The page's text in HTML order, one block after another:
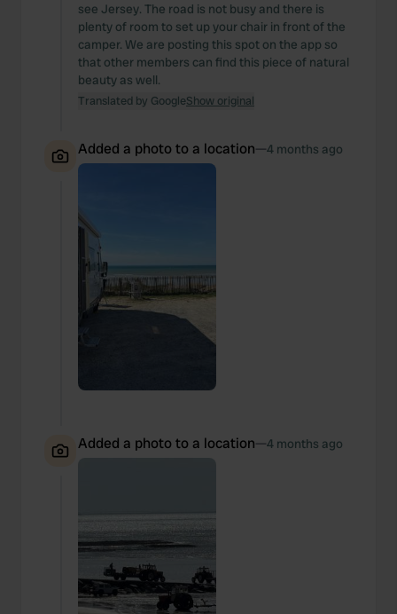
see Jersey. The road is not busy and there is
plenty of room to set up your chair in front of the
camper. We are posting this spot on the app so
that other members can find this piece of natural
beauty as well.
Translated by GoogleShow original
Added a photo to a location—4 months ago
Added a photo to a location—4 months ago